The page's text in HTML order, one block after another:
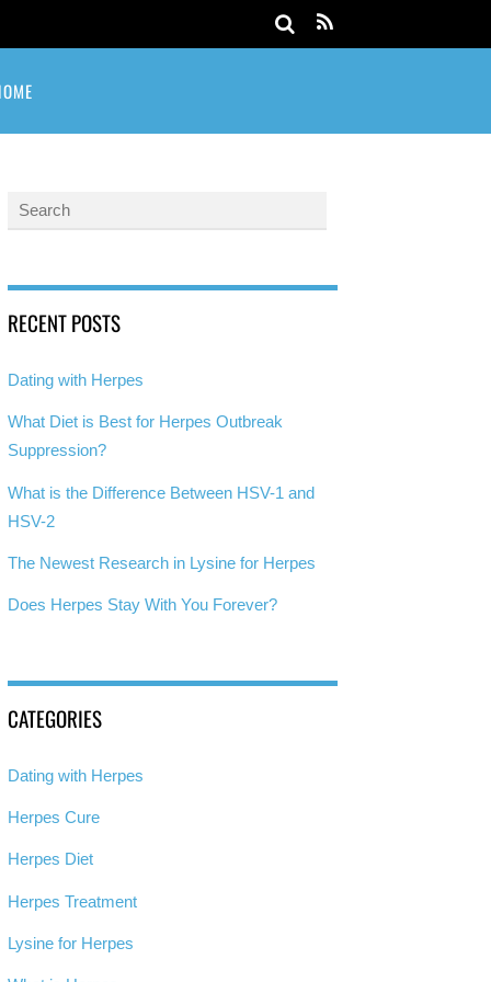
RECENT POSTS
Dating with Herpes
What Diet is Best for Herpes Outbreak
Suppression?
What is the Difference Between HSV-1 and
HSV-2
The Newest Research in Lysine for Herpes
Does Herpes Stay With You Forever?
CATEGORIES
Dating with Herpes
Herpes Cure
Herpes Diet
Herpes Treatment
Lysine for Herpes